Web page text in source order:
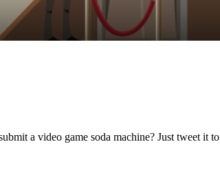
a video game soda machine? Just tweet it to